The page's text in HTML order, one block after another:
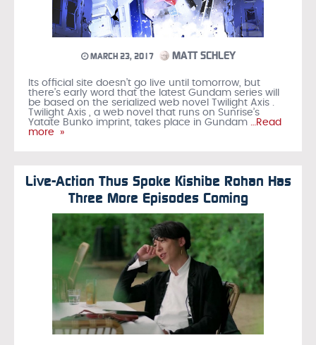
MARCH 23, 2017 MATT SCHLEY
Its official site doesn’t go live until tomorrow, but
there’s early word that the latest Gundam series will
be based on the serialized web novel Twilight Axis .
Twilight Axis , a web novel that runs on Sunrise’s
Yatate Bunko imprint, takes place in Gundam …Read
more »
Live-Action Thus Spoke Kishibe Rohan Has
Three More Episodes Coming